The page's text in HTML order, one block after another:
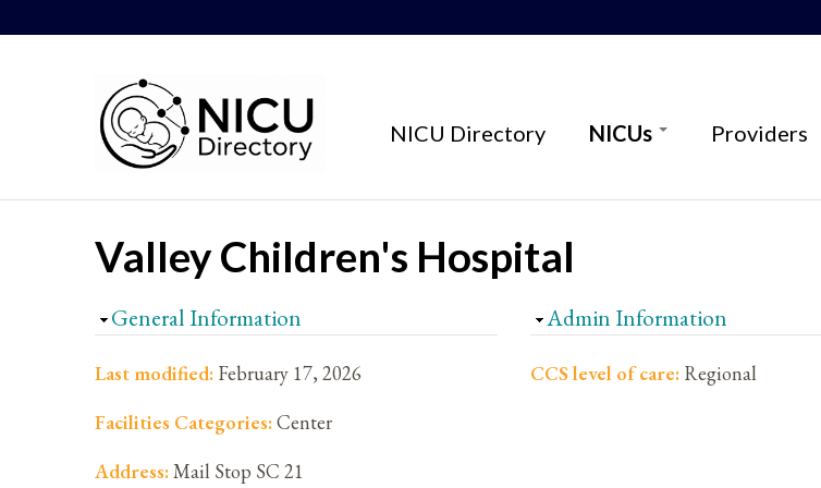
NICU Directory NICUs Providers
Valley Children's Hospital
Hide
General Information
Last modified: February 17, 2026
Facilities Categories:Center
Address:Mail Stop SC 21
Hide
Admin Information
CCS level of care: Regional